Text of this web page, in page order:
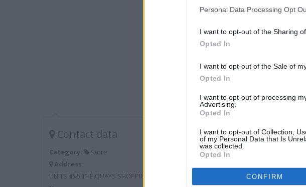
Personal Data Processing Opt
I want to opt-out of the Sharing
Opted In
I want to opt-out of the Sale of
Opted In
I want to opt-out of processing
Advertising.
Opted In
I want to opt-out of Collection,
of my Personal Data that Is
was collected.
Opted In
CONFIRM
Contact data
Category:
Store
Address:
UNITS 4&5 THE QUAYS SHOPPING CENTRE